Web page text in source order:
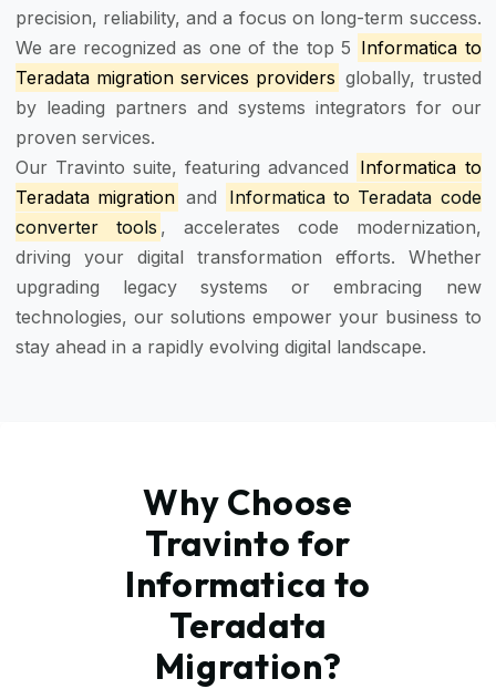
precision, reliability, and a focus on long-term success.
We are recognized as one of the top 5 Informatica to
Teradata migration services providers globally, trusted
by leading partners and systems integrators for our
proven services.
Our Travinto suite, featuring advanced Informatica to
Teradata migration and
Informatica to Teradata code
converter tools , accelerates code modernization,
driving your digital transformation efforts. Whether
upgrading legacy systems or embracing new
technologies, our solutions empower your business to
stay ahead in a rapidly evolving digital landscape.
Why Choose
Travinto for
Informatica to
Teradata
Migration?